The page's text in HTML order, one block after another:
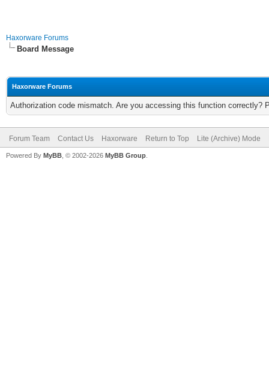
Haxorware Forums
Board Message
Haxorware Forums
Authorization code mismatch. Are you accessing this function correctly?
Forum Team Contact Us Haxorware Return to Top Lite (Archive) Mode
Powered By MyBB , © 2002-2026 MyBB Group